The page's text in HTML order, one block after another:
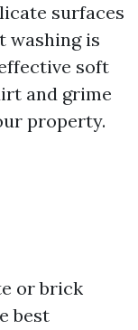
surfaces
washing is
soft
and grime
property.
or brick
best